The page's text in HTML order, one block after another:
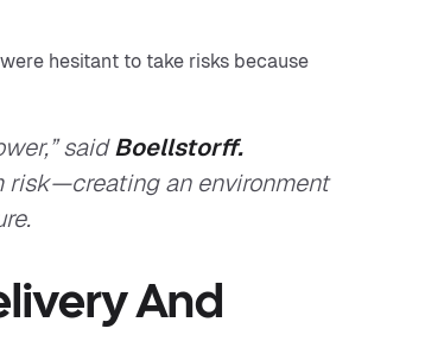
hesitant to take risks because
said Boellstorff.
risk—creating an environment
And